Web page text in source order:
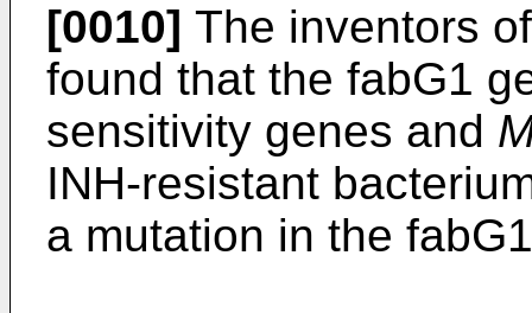
[0010] The inventors
found that the fabG1
sensitivity genes and
INH-resistant
a mutation in the